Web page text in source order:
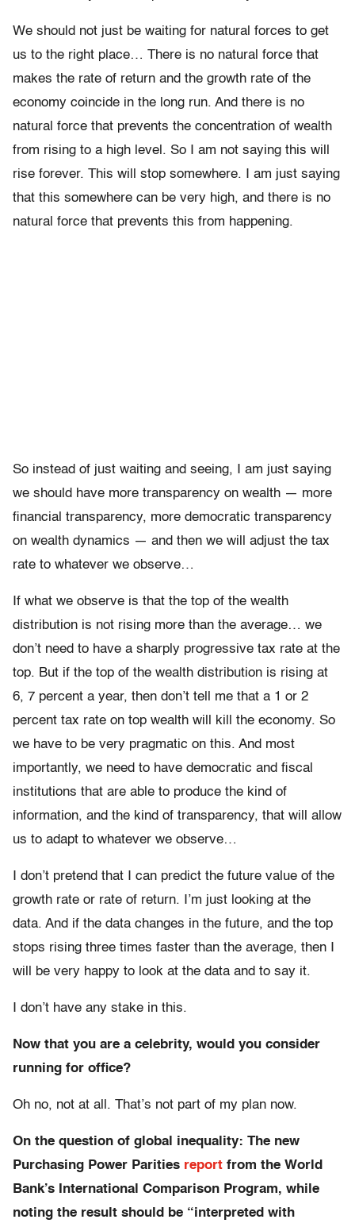
We should not just be waiting for natural forces to get
us to the right place… There is no natural force that
makes the rate of return and the growth rate of the
economy coincide in the long run. And there is no
natural force that prevents the concentration of wealth
from rising to a high level. So I am not saying this will
rise forever. This will stop somewhere. I am just saying
that this somewhere can be very high, and there is no
natural force that prevents this from happening.
So instead of just waiting and seeing, I am just saying
we should have more transparency on wealth — more
financial transparency, more democratic transparency
on wealth dynamics — and then we will adjust the tax
rate to whatever we observe…
If what we observe is that the top of the wealth
distribution is not rising more than the average… we
don’t need to have a sharply progressive tax rate at the
top. But if the top of the wealth distribution is rising at
6, 7 percent a year, then don’t tell me that a 1 or 2
percent tax rate on top wealth will kill the economy. So
we have to be very pragmatic on this. And most
importantly, we need to have democratic and fiscal
institutions that are able to produce the kind of
information, and the kind of transparency, that will allow
us to adapt to whatever we observe…
I don’t pretend that I can predict the future value of the
growth rate or rate of return. I’m just looking at the
data. And if the data changes in the future, and the top
stops rising three times faster than the average, then I
will be very happy to look at the data and to say it.
I don’t have any stake in this.
Now that you are a celebrity, would you consider
running for office?
Oh no, not at all. That’s not part of my plan now.
On the question of global inequality: The new
Purchasing Power Parities report from the World
Bank’s International Comparison Program, while
noting the result should be “interpreted with